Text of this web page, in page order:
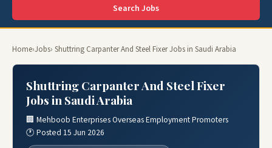
Search Jobs
Home›Jobs› Shuttring Carpanter And Steel Fixer Jobs in Saudi Arabia
Shuttring Carpanter And Steel Fixer
Jobs in Saudi Arabia
🏢 Mehboob Enterprises Overseas Employment Promoters
🕐 Posted 15 Jun 2026